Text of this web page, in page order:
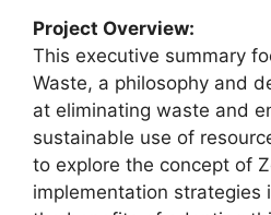
Project Overview:
This executive summary
Waste, a philosophy and
at eliminating waste and
sustainable use of
to explore the concept of
implementation strategies